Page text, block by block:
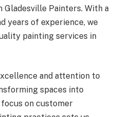
Painters. With a
years of experience, we
painting services in
and attention to
spaces into
on customer